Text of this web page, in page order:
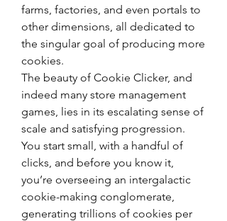
farms, factories, and even portals to
other dimensions, all dedicated to
the singular goal of producing more
cookies.
The beauty of Cookie Clicker, and
indeed many store management
games, lies in its escalating sense of
scale and satisfying progression.
You start small, with a handful of
clicks, and before you know it,
you’re overseeing an intergalactic
cookie-making conglomerate,
generating trillions of cookies per